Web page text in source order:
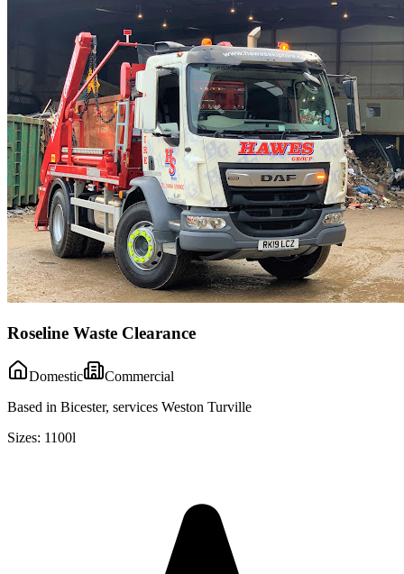
Roseline Waste Clearance
Domestic
Commercial
Based in Bicester, services Weston Turville
Sizes: 1100l